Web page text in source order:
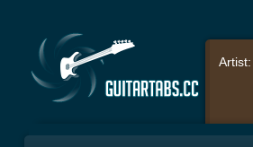
Artist: